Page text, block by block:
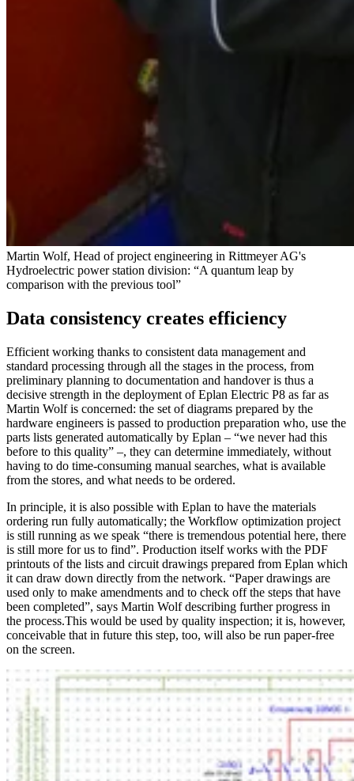
Martin Wolf, Head of project engineering in Rittmeyer AG's
Hydroelectric power station division: “A quantum leap by
comparison with the previous tool”
Data consistency creates efficiency
Efficient working thanks to consistent data management and
standard processing through all the stages in the process, from
preliminary planning to documentation and handover is thus a
decisive strength in the deployment of Eplan Electric P8 as far as
Martin Wolf is concerned: the set of diagrams prepared by the
hardware engineers is passed to production preparation who, use the
parts lists generated automatically by Eplan – “we never had this
before to this quality” –, they can determine immediately, without
having to do time-consuming manual searches, what is available
from the stores, and what needs to be ordered.
In principle, it is also possible with Eplan to have the materials
ordering run fully automatically; the Workflow optimization project
is still running as we speak “there is tremendous potential here, there
is still more for us to find”. Production itself works with the PDF
printouts of the lists and circuit drawings prepared from Eplan which
it can draw down directly from the network. “Paper drawings are
used only to make amendments and to check off the steps that have
been completed”, says Martin Wolf describing further progress in
the process.This would be used by quality inspection; it is, however,
conceivable that in future this step, too, will also be run paper-free
on the screen.